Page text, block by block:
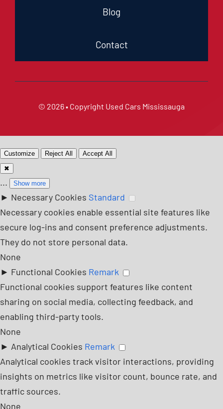
Blog
Contact
© 2026 • Copyright Used Cars Mississauga
Customize Reject All
Accept All
✖
... Show more
► Necessary Cookies Standard
Necessary cookies enable essential site features like
secure log-ins and consent preference adjustments.
They do not store personal data.
None
► Functional Cookies Remark
Functional cookies support features like content
sharing on social media, collecting feedback, and
enabling third-party tools.
None
► Analytical Cookies Remark
Analytical cookies track visitor interactions, providing
insights on metrics like visitor count, bounce rate, and
traffic sources.
None